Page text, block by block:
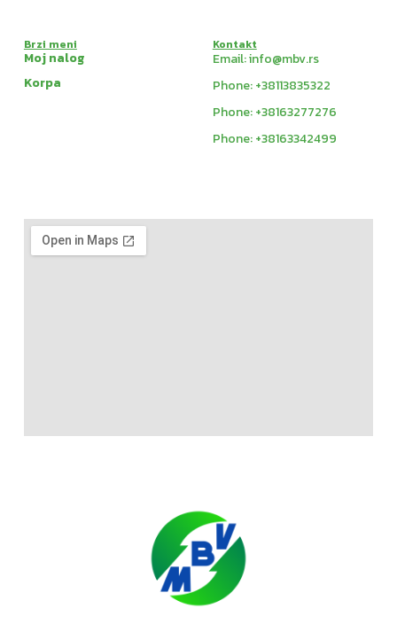
Brzi meni
Moj nalog
Korpa
Kontakt
Email: info@mbv.rs
Phone: +38113835322
Phone: +38163277276
Phone: +38163342499